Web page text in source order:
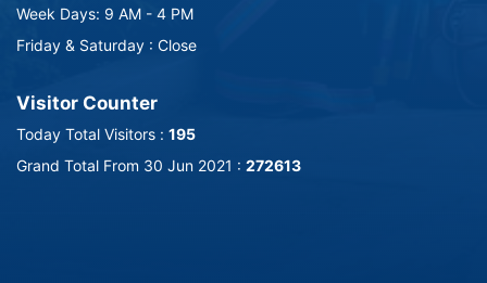
Week Days: 9 AM - 4 PM
Friday & Saturday : Close
Visitor Counter
Today Total Visitors : 195
Grand Total From 30 Jun 2021 : 272613